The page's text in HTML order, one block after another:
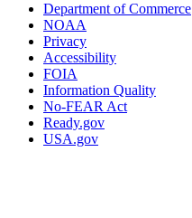
Department of Commerce
NOAA
Privacy
Accessibility
FOIA
Information Quality
No-FEAR Act
Ready.gov
USA.gov